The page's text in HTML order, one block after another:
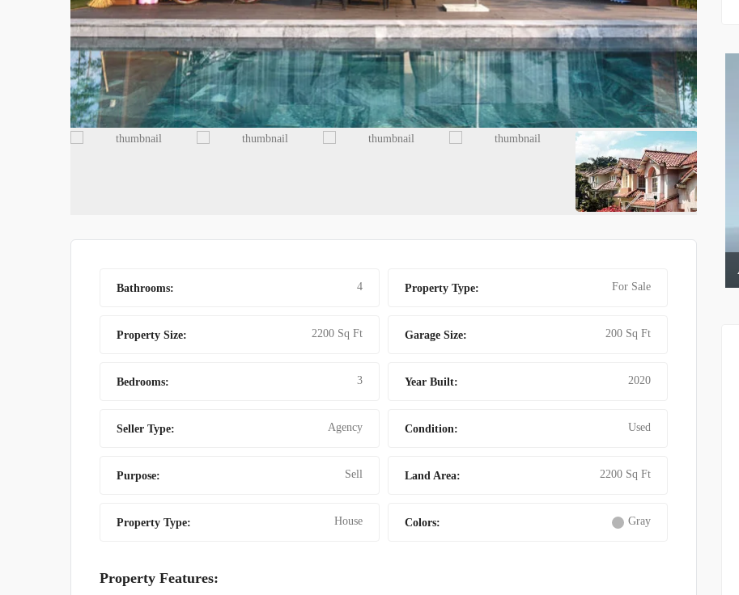
Bathrooms: 4 Property Type: For Sale
Property Size: 2200 Sq Ft Garage Size: 200 Sq Ft
Bedrooms: 3 Year Built: 2020
Seller Type: Agency Condition: Used
Purpose: Sell Land Area: 2200 Sq Ft
Property Type: House Colors: Gray
Property Features:
FEATURED